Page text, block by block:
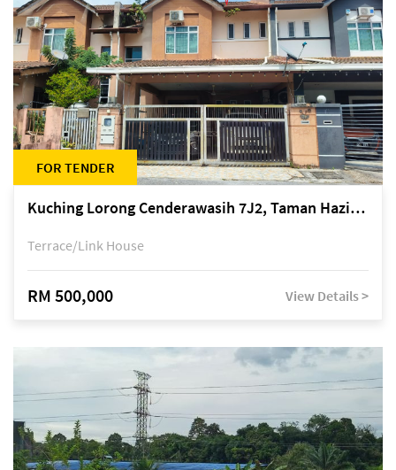
FOR TENDER
Kuching Lorong Cenderawasih 7J2, Taman Haziiq, off Jalan Depo
Terrace/Link House
RM 500,000 View Details >